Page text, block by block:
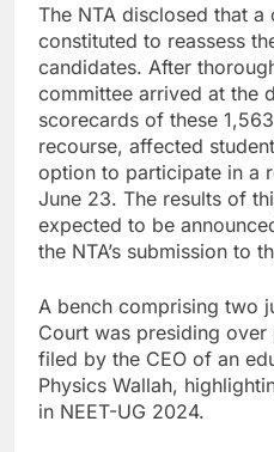
The NTA disclosed that a
constituted to reassess
candidates. After
committee arrived at the
scorecards of these
recourse, affected
option to participate in a
June 23. The results of
expected to be
the NTA’s submission to
A bench comprising two
Court was presiding
filed by the CEO of an
Physics Wallah,
in NEET-UG 2024.